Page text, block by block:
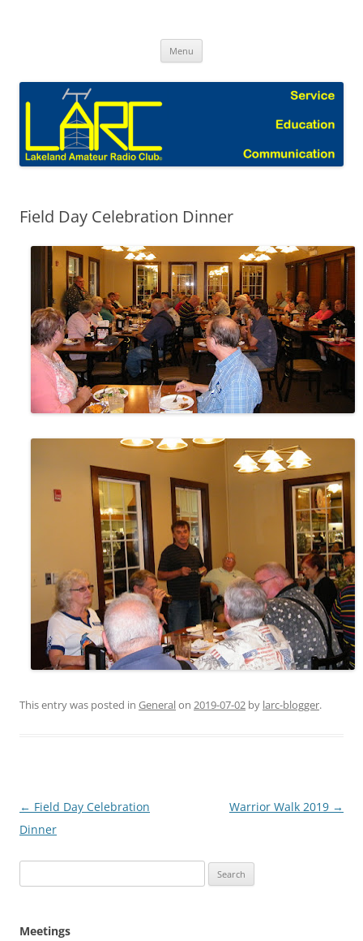
Menu
Field Day Celebration Dinner
This entry was posted in Generalon 2019-07-02 by larc-blogger.
Post
navigation
← Field Day Celebration
Dinner
Warrior Walk 2019 →
for:
Meetings